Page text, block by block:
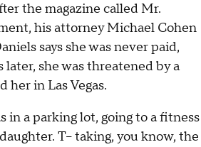
the magazine called Mr.
his attorney Michael Cohen
says she was never paid,
later, she was threatened by a
her in Las Vegas.
in a parking lot, going to a fitness
T-- taking, you know, the